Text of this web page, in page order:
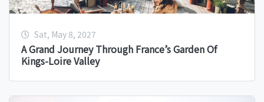
Sat, May 8, 2027
A Grand Journey Through France’s Garden Of
Kings-Loire Valley